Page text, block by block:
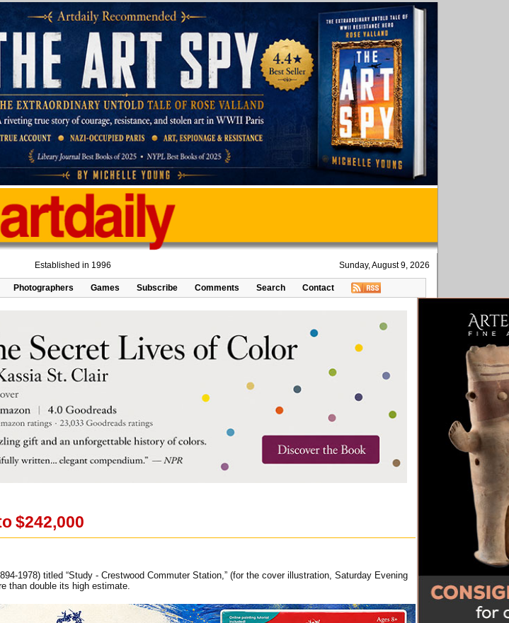
Established in 1996 Sunday, August 9, 2026
Photographers Games Subscribe Comments Search Contact
$242,000
1978) titled “Study - Crestwood Commuter Station,” (for the cover illustration, Saturday Evening
than double its high estimate.